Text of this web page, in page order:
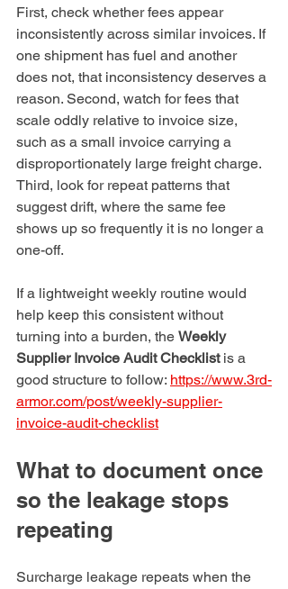
First, check whether fees appear
inconsistently across similar invoices. If
one shipment has fuel and another
does not, that inconsistency deserves a
reason. Second, watch for fees that
scale oddly relative to invoice size,
such as a small invoice carrying a
disproportionately large freight charge.
Third, look for repeat patterns that
suggest drift, where the same fee
shows up so frequently it is no longer a
one-off.
If a lightweight weekly routine would
help keep this consistent without
turning into a burden, the Weekly
Supplier Invoice Audit Checklist is a
good structure to follow: https://www.3rd-
armor.com/post/weekly-supplier-
invoice-audit-checklist
What to document once
so the leakage stops
repeating
Surcharge leakage repeats when the